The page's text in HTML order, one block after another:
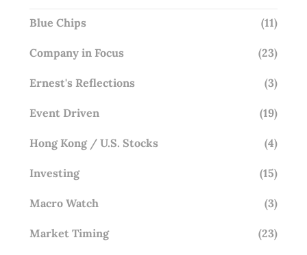
Blue Chips (11)
Company in Focus (23)
Ernest's Reflections (3)
Event Driven (19)
Hong Kong / U.S. Stocks (4)
Investing (15)
Macro Watch (3)
Market Timing (23)